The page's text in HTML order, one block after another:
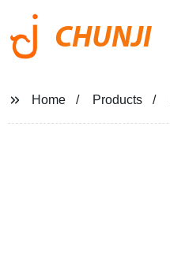
CHUNJI
Home Products